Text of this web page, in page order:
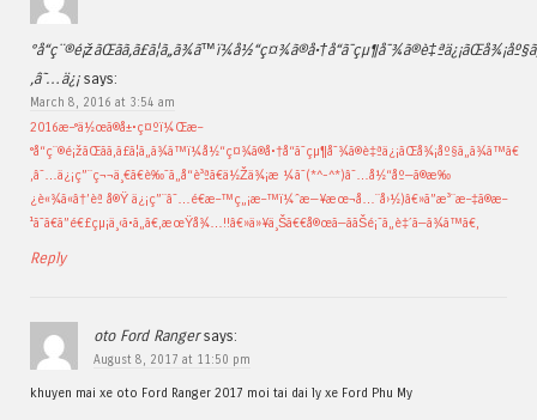
‚â˜…ä¿¡ says:
March 8, 2016 at 3:54 am
2016æ–°ä½œã®å±•ç¤ºï¼Œæ–
°å“ç¨®é¡žãŒãã‚ã£ã¦ã„ã¾ã™ï¼å½“ç¤¾ã®å•†å“ã¯çµ¶å¯¾ã®è‡ªä¿¡ãŒå¾¡åº§ã„ã¾ã™ã€
‚â˜…ä¿¡ç”¨ç¬¬ä¸€ã€è‰¯ã„å“è³ªã€ä½Žä¾¡æ ¼ã¯(*^-^*)â˜…å½“åº—ã®æ‰
¿è«¾ã«â†’èª å®Ÿ ä¿¡ç”¨â˜…é€æ–™ç„¡æ–™ï¼ˆæ—¥æœ¬å…¨å›½)â€»ã”æ³¨æ–‡ã®æ–
¹ã¯ã€ã”é€£çµ¡ä¸‹ã•ã„ã€‚æœŸå¾…!!â€»ä»¥ä¸Šã€€å®œã—ããŠé¡˜ã„è‡´ã—ã¾ã™ã€‚
Reply
oto Ford Ranger says:
August 8, 2017 at 11:50 pm
khuyen mai xe oto Ford Ranger 2017 moi tai dai ly xe Ford Phu My